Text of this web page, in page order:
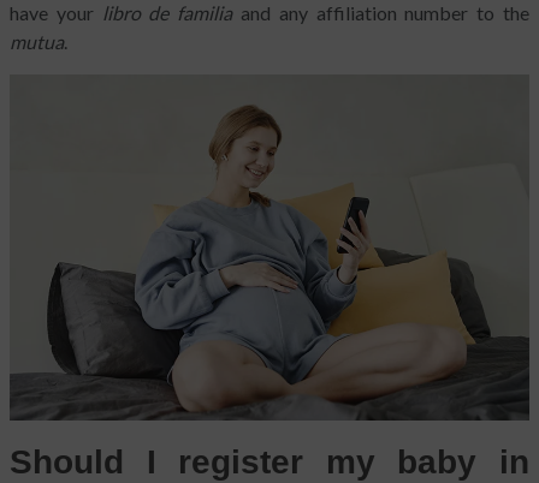
have your libro de familiaand any affiliation number to the
mutua.
Should I register my baby in